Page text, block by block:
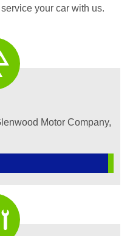
your car with us.
Motor Company,